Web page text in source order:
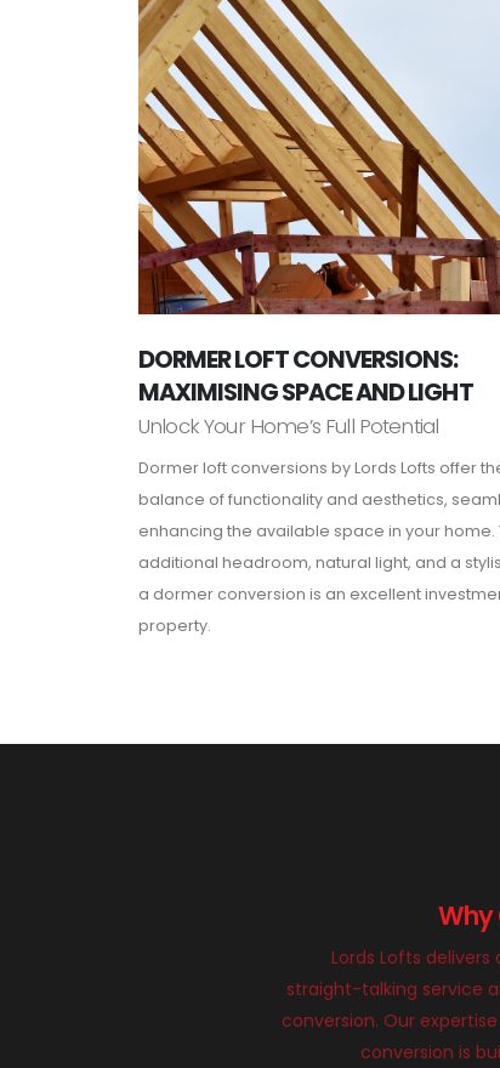
DORMER LOFT CONVERSIONS:
MAXIMISING SPACE AND LIGHT
Unlock Your Home’s Full Potential
Dormer loft conversions by Lords Lofts offer
balance of functionality and aesthetics,
enhancing the available space in your home.
additional headroom, natural light, and a
a dormer conversion is an excellent
property.
Why
Lords Lofts
straight-talking service
conversion. Our
conversion is